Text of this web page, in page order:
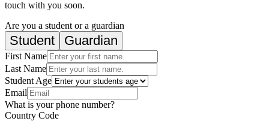
touch with you soon.
Are you a student or a guardian
Student Guardian
First Name
Last Name
Student Age
Email
What is your phone number?
Country Code